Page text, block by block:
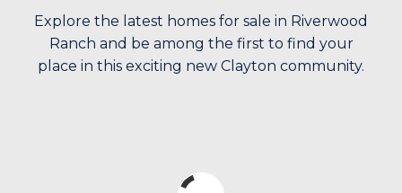
Explore the latest homes for sale in Riverwood
Ranch and be among the first to find your
place in this exciting new Clayton community.